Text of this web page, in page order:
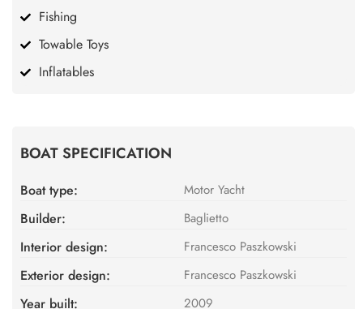
Fishing
Towable Toys
Inflatables
BOAT SPECIFICATION
Boat type: Motor Yacht
Builder: Baglietto
Interior design: Francesco Paszkowski
Exterior design: Francesco Paszkowski
Year built: 2009